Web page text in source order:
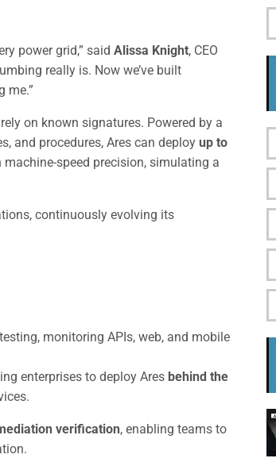
power grid,” said Alissa Knight, CEO
really is. Now we’ve built
me.”
on known signatures. Powered by a
and procedures, Ares can deploy up to
speed precision, simulating a
continuously evolving its
monitoring APIs, web, and mobile
enterprises to deploy Ares behind the
verification, enabling teams to